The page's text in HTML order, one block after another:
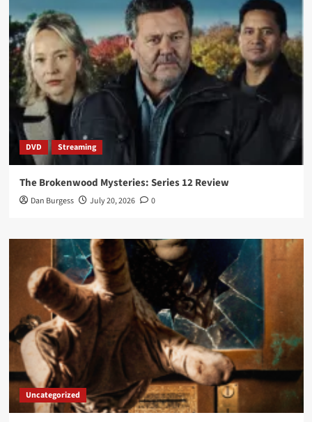
DVD Streaming
The Brokenwood Mysteries: Series 12 Review
Dan Burgess July 20, 2026 0
Uncategorized